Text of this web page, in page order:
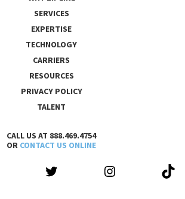
SERVICES
EXPERTISE
TECHNOLOGY
CARRIERS
RESOURCES
PRIVACY POLICY
TALENT
CALL US AT 888.469.4754
OR CONTACT US ONLINE
TWITTER INSTAGRAM